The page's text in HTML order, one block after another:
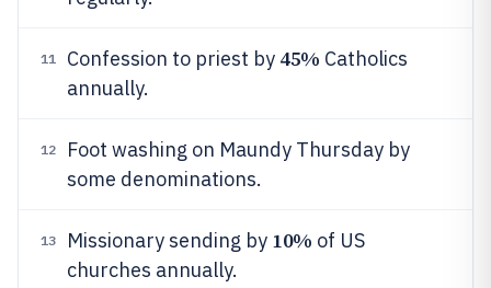
11 Confession to priest by 45% Catholics
annually.
12
Foot washing on Maundy Thursday by
some denominations.
13 Missionary sending by 10% of US
churches annually.